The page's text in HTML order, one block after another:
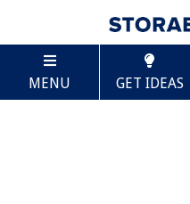
MENU GET IDEAS